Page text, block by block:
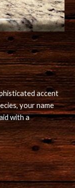
accent
your name
with a